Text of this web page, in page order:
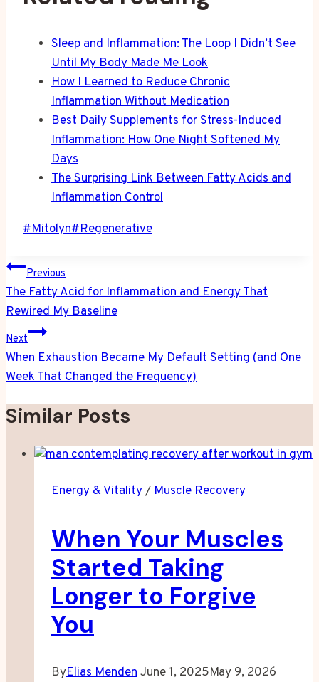
Sleep and Inflammation: The Loop I Didn’t See
Until My Body Made Me Look
How I Learned to Reduce Chronic
Inflammation Without Medication
Best Daily Supplements for Stress-Induced
Inflammation: How One Night Softened My
Days
The Surprising Link Between Fatty Acids and
Inflammation Control
Post
#Mitolyn#Regenerative
Post
navigation
Previous
The Fatty Acid for Inflammation and Energy That
Rewired My Baseline
Next
When Exhaustion Became My Default Setting (and One
Week That Changed the Frequency)
Similar Posts
Energy & Vitality/Muscle Recovery
When Your Muscles
Started Taking
Longer to Forgive
You
ByElias MendenJune 1, 2025May 9, 2026